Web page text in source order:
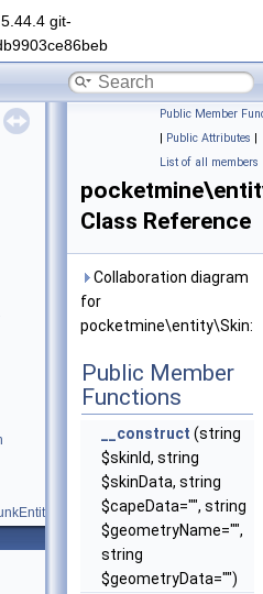
5.44.4 git-
Public Member
| Public Attributes |
List of all members
Class Reference
Collaboration diagram
for
pocketmine\entity\Skin:
Public Member
Functions
__construct (string
$skinId, string
$skinData, string
$capeData="", string
$geometryName="",
string
$geometryData="")